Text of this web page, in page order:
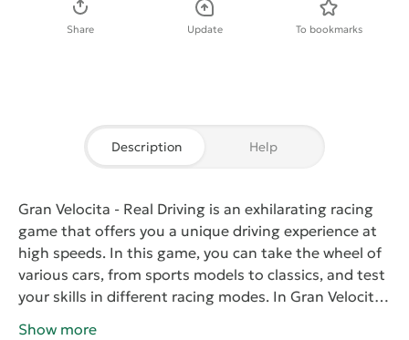
Share Update To bookmarks
Description Help
Gran Velocita - Real Driving is an exhilarating racing
game that offers you a unique driving experience at
high speeds. In this game, you can take the wheel of
various cars, from sports models to classics, and test
your skills in different racing modes. In Gran Velocita
Show more